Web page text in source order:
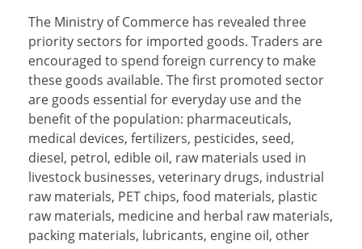
The Ministry of Commerce has revealed three
priority sectors for imported goods. Traders are
encouraged to spend foreign currency to make
these goods available. The first promoted sector
are goods essential for everyday use and the
benefit of the population: pharmaceuticals,
medical devices, fertilizers, pesticides, seed,
diesel, petrol, edible oil, raw materials used in
livestock businesses, veterinary drugs, industrial
raw materials, PET chips, food materials, plastic
raw materials, medicine and herbal raw materials,
packing materials, lubricants, engine oil, other